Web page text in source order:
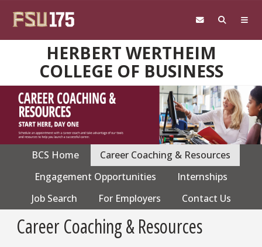
HERBERT WERTHEIM
COLLEGE OF BUSINESS
navigation
BCS Home
Career Coaching & Resources
Engagement Opportunities
Internships
Job Search
For Employers Contact Us
Career Coaching & Resources